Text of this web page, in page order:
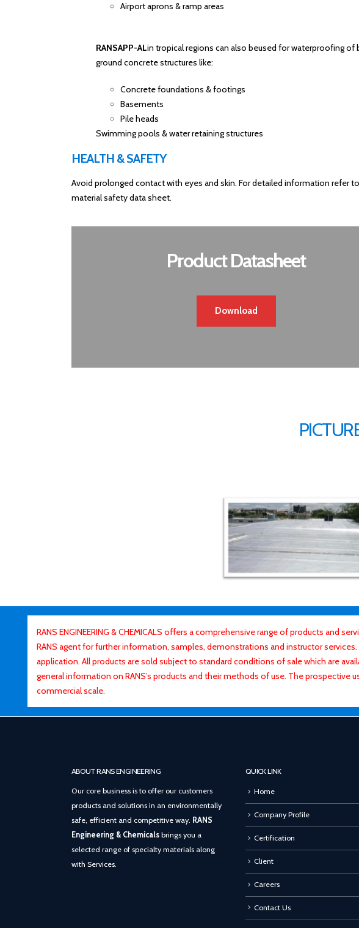
Airport aprons & ramp areas
RANSAPP-ALin tropical regions can also beused for waterproofing of
ground concrete structures like:
Concrete foundations & footings
Basements
Pile heads
Swimming pools & water retaining structures
HEALTH & SAFETY
Avoid prolonged contact with eyes and skin. For detailed information refer
material safety data sheet.
Product Datasheet
Download
RANS ENGINEERING & CHEMICALS offers a comprehensive range of products and
RANS agent for further information, samples, demonstrations and instructor
application. All products are sold subject to standard conditions of sale which are
general information on RANS’s products and their methods of use. The
commercial scale.
ABOUT RANS ENGINEERING
Our core business is to offer our customers
products and solutions in an environmentally
safe, efficient and competitive way. RANS
Engineering & Chemicals brings you a
selected range of specialty materials along
with Services.
QUICK LINK
Home
Company Profile
Certification
Client
Careers
Contact Us